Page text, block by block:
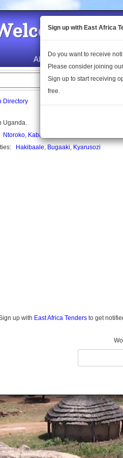
to
About Us
Directory
Uganda.
Ntoroko, Kabarole
Hakibaale, Bugaaki, Kyarusozi
up with East Africa Tenders to get
Sign up with East Africa
Do you want to receive
Please consider joining
Sign up to start receiving
free.